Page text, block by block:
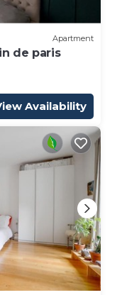
Apartment
de paris
Availability